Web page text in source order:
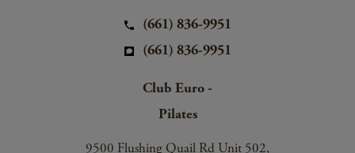
(661) 836-9951
(661) 836-9951
Club Euro -
Pilates
9500 Flushing Quail Rd Unit 502,